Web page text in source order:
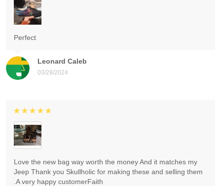
Leonard Caleb
03/28/2024
Perfect
Love the new bag way worth the money And it matches my
Jeep Thank you Skullholic for making these and selling them
.A very happy customerFaith